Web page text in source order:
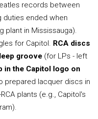
records between
duties ended when
plant in Mississauga).
for Capitol. RCA discs
groove (for LPs - left
in the Capitol logo on
prepared lacquer discs in
plants (e.g., Capitol's